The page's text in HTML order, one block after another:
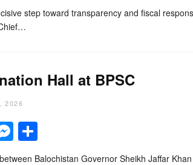
step toward transparency and fiscal
Hall at BPSC
2026
Messenger
Share
Balochistan Governor Sheikh Jaffar